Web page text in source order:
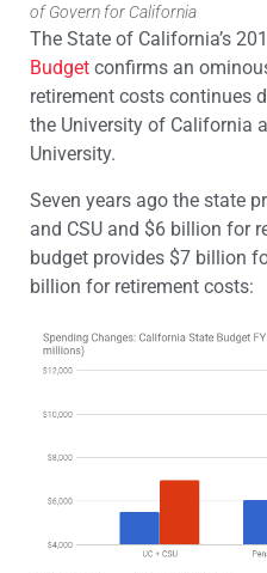
of Govern for California
The State of California’s
Budget confirms an
retirement costs continues
the University of California
University.
Seven years ago the state
and CSU and $6 billion for
budget provides $7 billion
billion for retirement costs: